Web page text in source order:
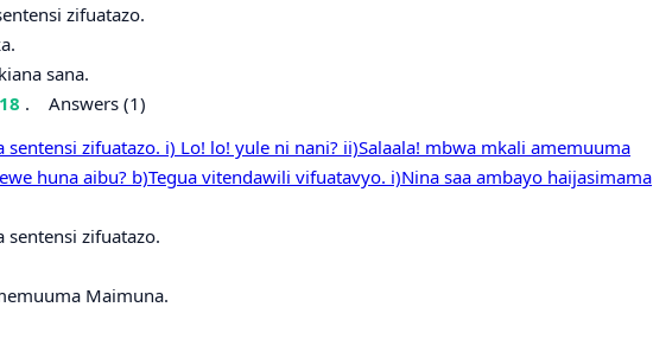
zifuatazo.
sana.
. Answers (1)
sentensi zifuatazo. i) Lo! lo! yule ni nani? ii)Salaala! mbwa mkali amemuuma
huna aibu? b)Tegua vitendawili vifuatavyo. i)Nina saa ambayo haijasimama
sentensi zifuatazo.
Maimuna.